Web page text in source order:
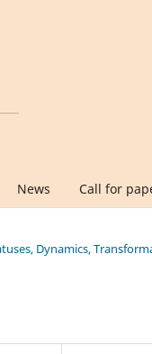
News Call for
Dynamics,